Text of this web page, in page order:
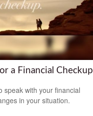
a Financial Checkup
speak with your financial
in your situation.